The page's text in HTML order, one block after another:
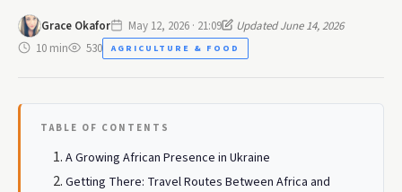
Grace Okafor May 12, 2026 · 21:09
Updated June 14, 2026
10 min
530 AGRICULTURE & FOOD
TABLE OF CONTENTS
A Growing African Presence in Ukraine
Getting There: Travel Routes Between Africa and